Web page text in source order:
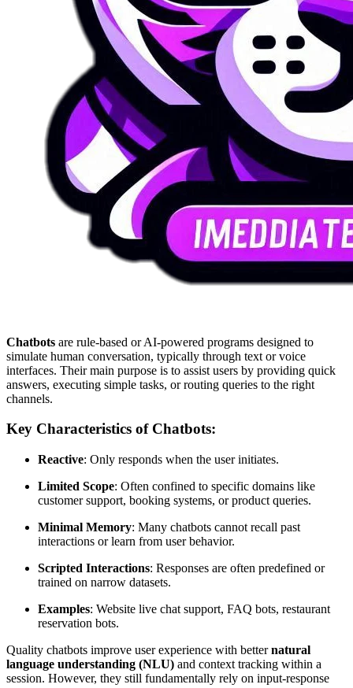
Chatbots are rule-based or AI-powered programs designed to
simulate human conversation, typically through text or voice
interfaces. Their main purpose is to assist users by providing quick
answers, executing simple tasks, or routing queries to the right
channels.
Key Characteristics of Chatbots:
Reactive: Only responds when the user initiates.
Limited Scope: Often confined to specific domains like
customer support, booking systems, or product queries.
Minimal Memory: Many chatbots cannot recall past
interactions or learn from user behavior.
Scripted Interactions: Responses are often predefined or
trained on narrow datasets.
Examples: Website live chat support, FAQ bots, restaurant
reservation bots.
Quality chatbots improve user experience with betternatural
language understanding (NLU) and context tracking within a
session. However, they still fundamentally rely on input-response